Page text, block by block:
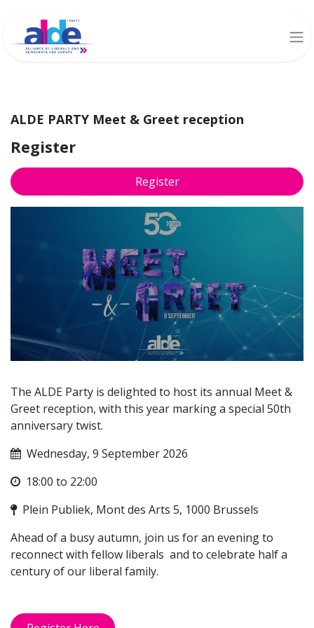
ALDE PARTY Meet & Greet reception
Register
Register
ALDE PARTY Meet &
Greet reception
The ALDE Party is delighted to host its annual Meet &
Greet reception, with this year marking a special 50th
anniversary twist.
Wednesday, 9 September 2026
18:00 to 22:00
Plein Publiek, Mont des Arts 5, 1000 Brussels
Ahead of a busy autumn, join us for an evening to
reconnect with fellow liberals and to celebrate half a
century of our liberal family.